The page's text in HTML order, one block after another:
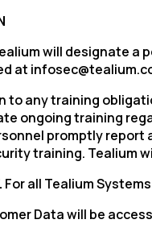
will designate a
at
to any training
ongoing training
promptly report
training. Tealium
For all Tealium
Data will be